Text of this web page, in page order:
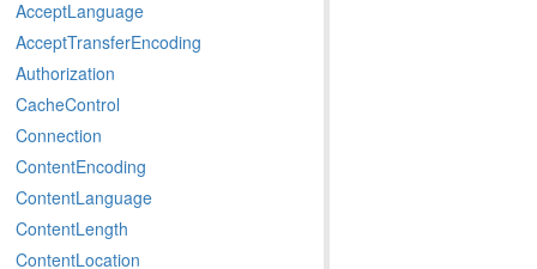
AcceptLanguage
AcceptTransferEncoding
Authorization
CacheControl
Connection
ContentEncoding
ContentLanguage
ContentLength
ContentLocation